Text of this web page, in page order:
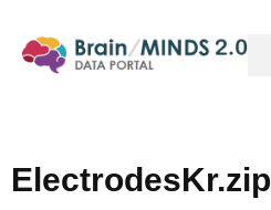
ElectrodesKr.zip